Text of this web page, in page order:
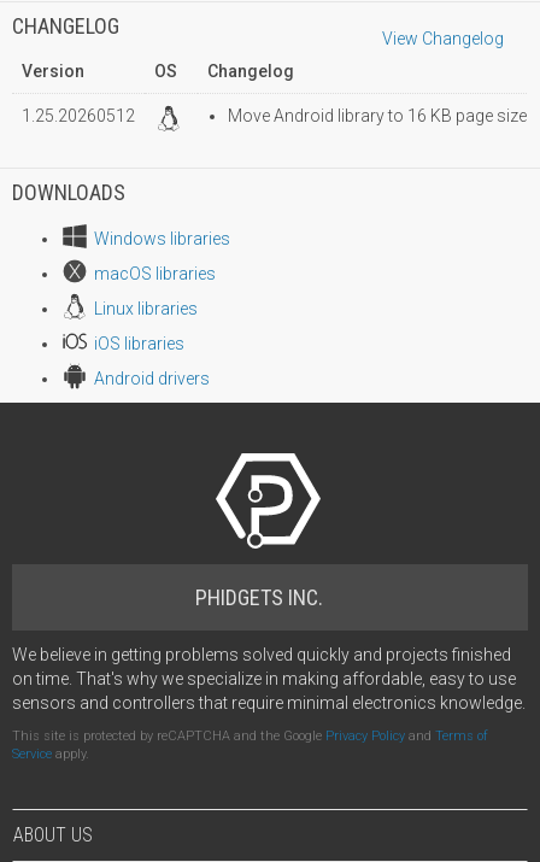
CHANGELOG
View Changelog
Version
OS Changelog
1.25.20260512 Move Android library to 16 KB page size
DOWNLOADS
Windows libraries
macOS libraries
Linux libraries
iOS libraries
Android drivers
PHIDGETS INC.
We believe in getting problems solved quickly and projects finished
on time. That's why we specialize in making affordable, easy to use
sensors and controllers that require minimal electronics knowledge.
This site is protected by reCAPTCHA and the Google Privacy Policy and Terms of
Service apply.
ABOUT US